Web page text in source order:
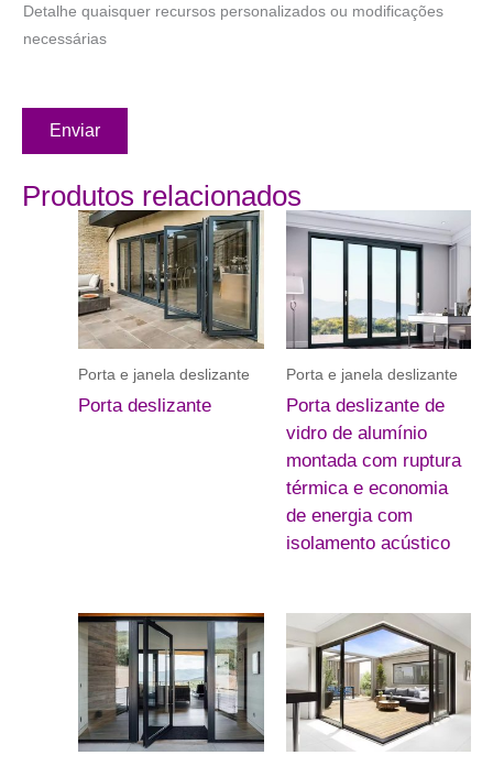
Detalhe quaisquer recursos personalizados ou modificações
necessárias
Enviar
Produtos relacionados
Porta e janela deslizante
Porta deslizante
Porta e janela deslizante
Porta deslizante de
vidro de alumínio
montada com ruptura
térmica e economia
de energia com
isolamento acústico